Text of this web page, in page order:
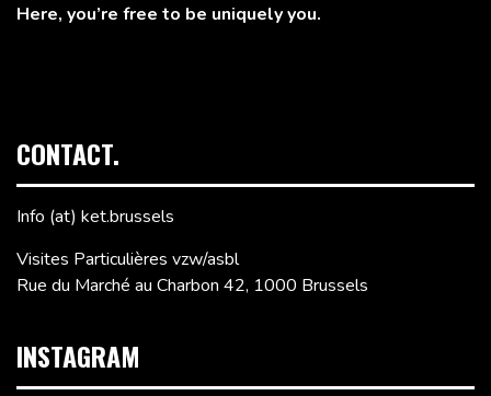
Here, you’re free to be uniquely you.
CONTACT.
Info (at) ket.brussels
Visites Particulières vzw/asbl
Rue du Marché au Charbon 42, 1000 Brussels
INSTAGRAM